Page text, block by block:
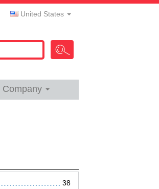
United States
Company
38